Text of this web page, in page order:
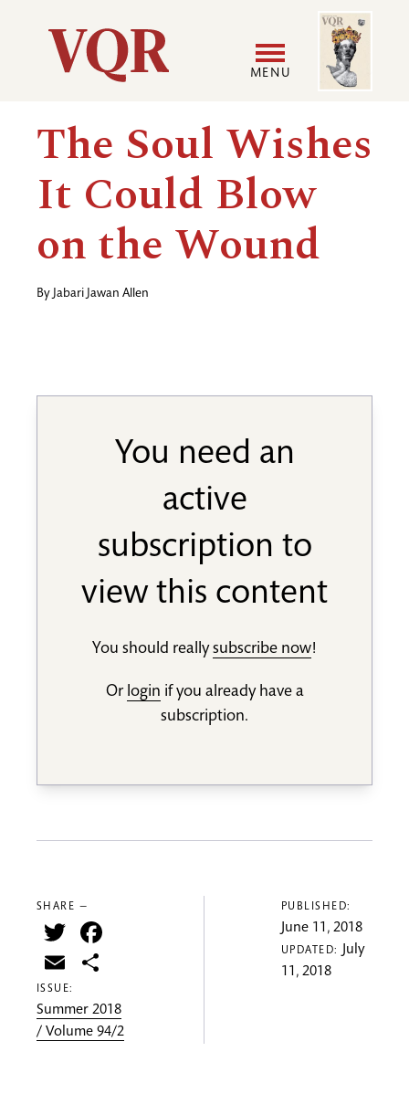
Utility
Main
navigation
MENU
User
menu
Image
The Soul Wishes
It Could Blow
on the Wound
By Jabari Jawan Allen
You need an
active
subscription to
view this content
You should reallysubscribe now!
Or login if you already have a
subscription.
SHARE —
Twitter
Email
ISSUE:
Summer 2018
/ Volume 94/2
PUBLISHED:
June 11, 2018
UPDATED: July
11, 2018